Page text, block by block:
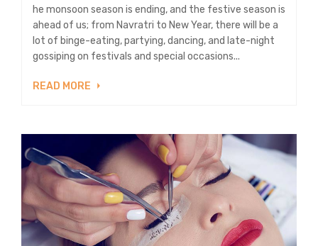
he monsoon season is ending, and the festive season is
ahead of us; from Navratri to New Year, there will be a
lot of binge-eating, partying, dancing, and late-night
gossiping on festivals and special occasions...
READ MORE